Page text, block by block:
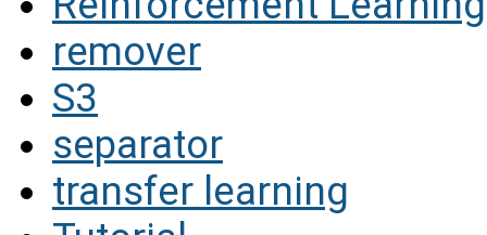
remover
S3
separator
transfer learning